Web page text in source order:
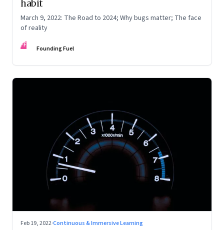
habit
March 9, 2022: The Road to 2024; Why bugs matter; The face
of reality
FF Founding Fuel
Feb 19, 2022·Continuous & Immersive Learning